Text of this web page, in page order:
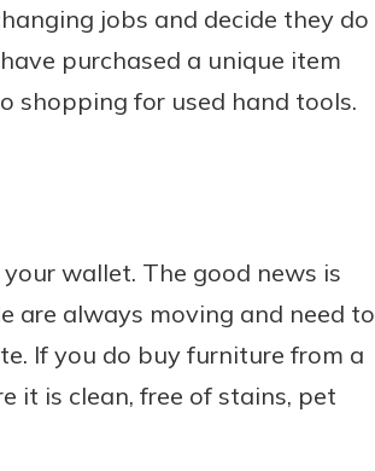
jobs and decide they do
purchased a unique item
shopping for used hand tools.
wallet. The good news is
are always moving and need to
If you do buy furniture from a
it is clean, free of stains, pet